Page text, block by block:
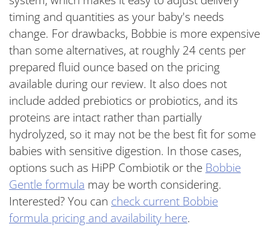
timing and quantities as your baby's needs
change. For drawbacks, Bobbie is more expensive
than some alternatives, at roughly 24 cents per
prepared fluid ounce based on the pricing
available during our review. It also does not
include added prebiotics or probiotics, and its
proteins are intact rather than partially
hydrolyzed, so it may not be the best fit for some
babies with sensitive digestion. In those cases,
options such as HiPP Combiotik or the Bobbie
Gentle formula may be worth considering.
Interested? You can check current Bobbie
formula pricing and availability here.